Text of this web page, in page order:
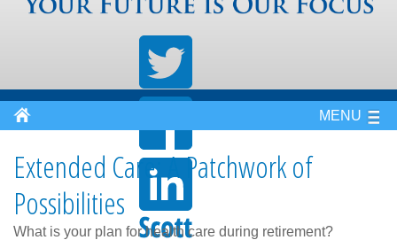
MENU
Extended Care: A Patchwork of
Possibilities
What is your plan for health care during retirement?